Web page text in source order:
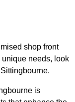
shop front
needs, look
is